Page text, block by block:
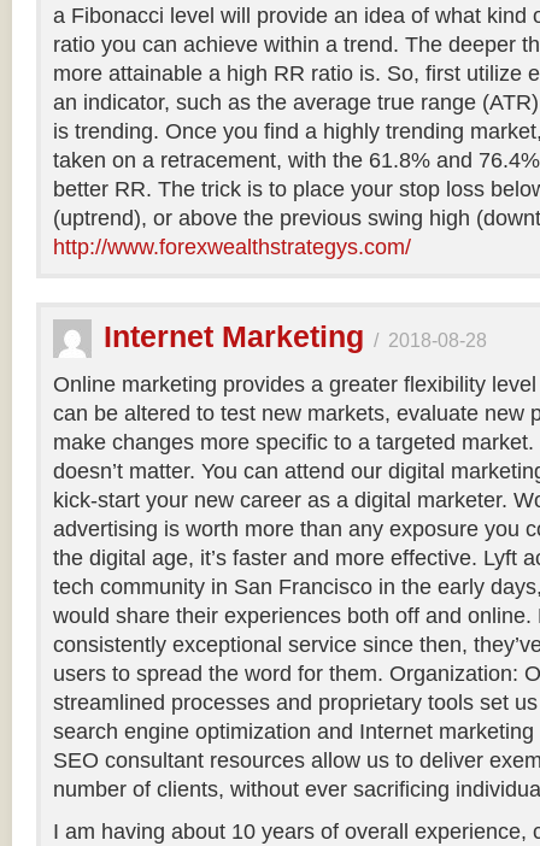
a Fibonacci level will provide an idea of what kind
ratio you can achieve within a trend. The deeper
more attainable a high RR ratio is. So, first utilize
an indicator, such as the average true range
is trending. Once you find a highly trending
taken on a retracement, with the 61.8% and
better RR. The trick is to place your stop loss
(uptrend), or above the previous swing high
http://www.forexwealthstrategys.com/
Internet Marketing / 2018-08-28
Online marketing provides a greater flexibility
can be altered to test new markets, evaluate new
make changes more specific to a targeted market.
doesn’t matter. You can attend our digital
kick-start your new career as a digital marketer.
advertising is worth more than any exposure you
the digital age, it’s faster and more effective. Lyft
tech community in San Francisco in the early
would share their experiences both off and online.
consistently exceptional service since then,
users to spread the word for them. Organization:
streamlined processes and proprietary tools set
search engine optimization and Internet
SEO consultant resources allow us to deliver
number of clients, without ever sacrificing
I am having about 10 years of overall experience,